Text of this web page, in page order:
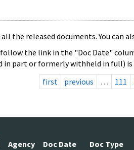
the released documents. You can
the link in the "Doc Date"
part or formerly withheld in full)
first
previous … 111
Agency Doc Date Doc Type